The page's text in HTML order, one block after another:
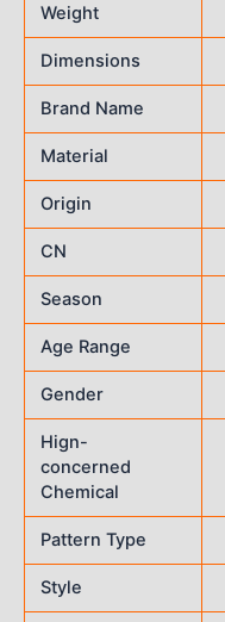
Weight
Dimensions
Brand Name
Material
Origin
CN
Season
Age Range
Gender
Hign-
concerned
Chemical
Pattern Type
Style